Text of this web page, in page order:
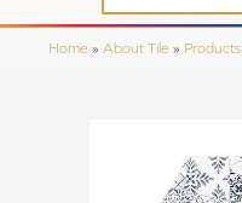
Home » About Tile » Products